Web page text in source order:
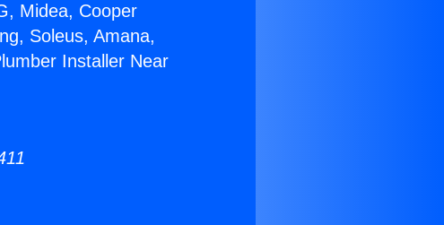
Midea, Cooper
Soleus, Amana,
Installer Near